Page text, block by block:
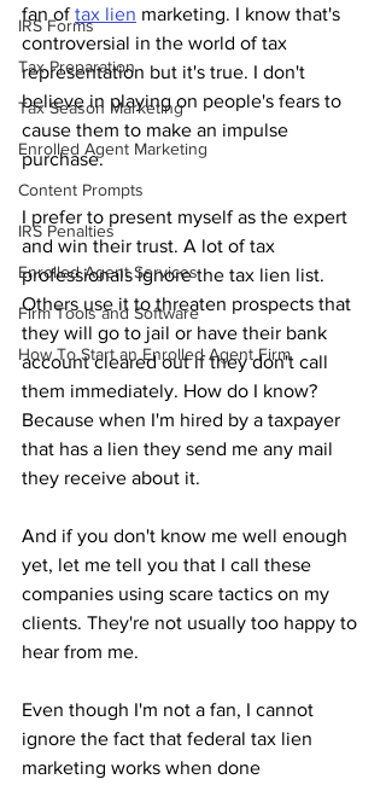
IRS Forms
Tax Preparation
Tax Season Marketing
Enrolled Agent Marketing
Content Prompts
IRS Penalties
Enrolled Agent Services
Firm Tools and Software
How To Start an Enrolled Agent Firm
fan of tax lien marketing. I know that's
controversial in the world of tax
representation but it's true. I don't
believe in playing on people's fears to
cause them to make an impulse
purchase.
I prefer to present myself as the expert
and win their trust. A lot of tax
professionals ignore the tax lien list.
Others use it to threaten prospects that
they will go to jail or have their bank
account cleared out if they don't call
them immediately. How do I know?
Because when I'm hired by a taxpayer
that has a lien they send me any mail
they receive about it.
And if you don't know me well enough
yet, let me tell you that I call these
companies using scare tactics on my
clients. They're not usually too happy to
hear from me.
Even though I'm not a fan, I cannot
ignore the fact that federal tax lien
marketing works when done